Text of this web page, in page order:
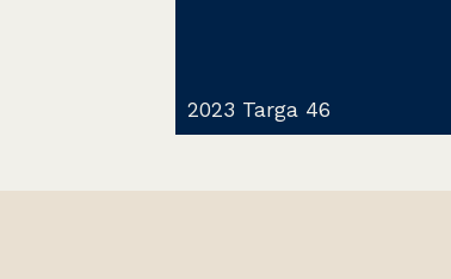
2023 Targa 46